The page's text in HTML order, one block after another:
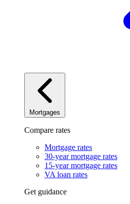
Mortgages
Compare rates
Mortgage rates
30-year mortgage rates
15-year mortgage rates
VA loan rates
Get guidance